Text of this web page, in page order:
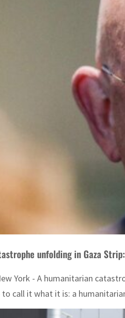
unfolding in Gaza Strip:
York - A humanitarian
to call it what it is: a